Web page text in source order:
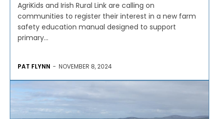
AgriKids and Irish Rural Link are calling on
communities to register their interest in a new farm
safety education manual designed to support
primary...
PAT FLYNN - NOVEMBER 8, 2024